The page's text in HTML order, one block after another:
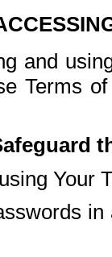
and
Terms
Your